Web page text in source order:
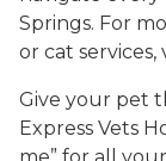
Springs. For
or cat services,
Give your pet
Express Vets